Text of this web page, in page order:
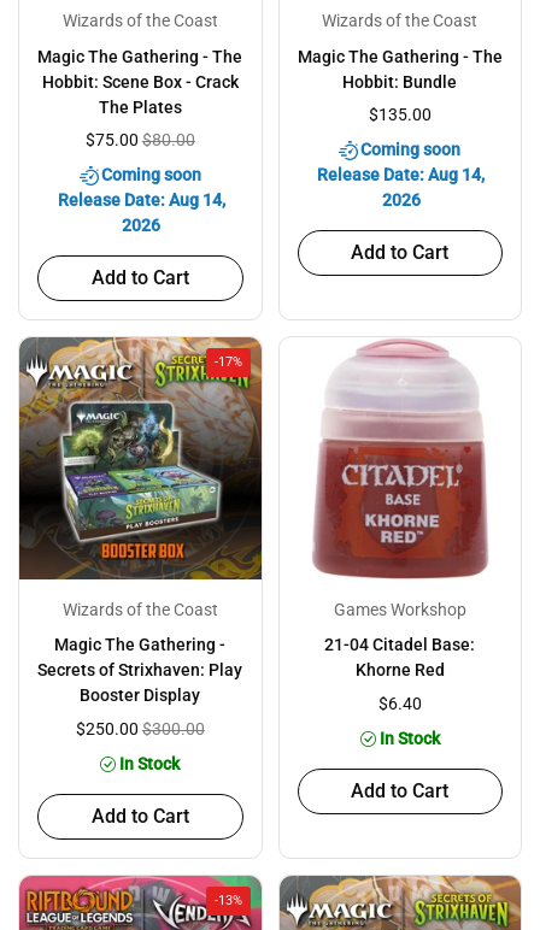
Wizards of the Coast
Magic The Gathering - The
Hobbit: Scene Box - Crack
The Plates
$75.00 $80.00
Coming soon
Release Date: Aug 14,
2026
Add to Cart
Wizards of the Coast
Magic The Gathering - The
Hobbit: Bundle
$135.00
Coming soon
Release Date: Aug 14,
2026
Add to Cart
Wizards of the Coast
Magic The Gathering -
Secrets of Strixhaven: Play
Booster Display
$250.00 $300.00
In Stock
Add to Cart
-17%
Games Workshop
21-04 Citadel Base:
Khorne Red
$6.40
In Stock
Add to Cart
-13%